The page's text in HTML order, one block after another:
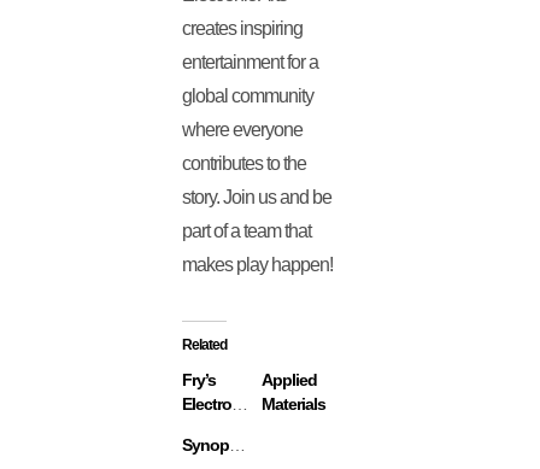
creates inspiring
entertainment for a
global community
where everyone
contributes to the
story. Join us and be
part of a team that
makes play happen!
Related
Fry’s
Applied
Materials